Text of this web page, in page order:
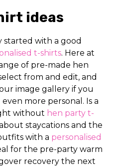
ideas
with a good
t-shirts. Here at
of pre-made hen
from and edit, and
image gallery if you
more personal. Is a
without hen party t-
staycations and the
with a personalised
for the pre-party warm
recovery the next